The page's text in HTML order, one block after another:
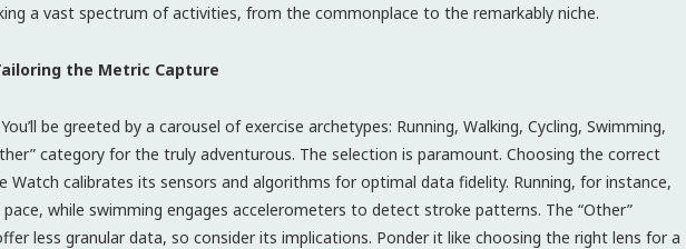
a vast spectrum of activities, from the commonplace to the remarkably niche.
the Metric Capture
be greeted by a carousel of exercise archetypes: Running, Walking, Cycling, Swimming,
category for the truly adventurous. The selection is paramount. Choosing the correct
Watch calibrates its sensors and algorithms for optimal data fidelity. Running, for instance,
pace, while swimming engages accelerometers to detect stroke patterns. The “Other”
less granular data, so consider its implications. Ponder it like choosing the right lens for a